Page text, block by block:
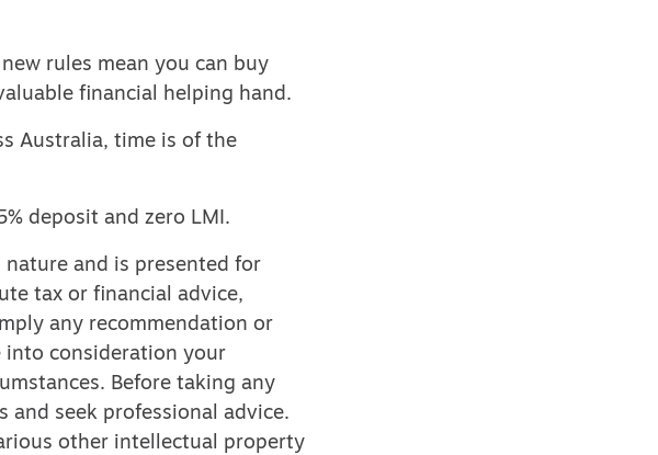
rules mean you can buy
financial helping hand.
Australia, time is of the
deposit and zero LMI.
and is presented for
tax or financial advice,
any recommendation or
into consideration your
Before taking any
and seek professional advice.
other intellectual property